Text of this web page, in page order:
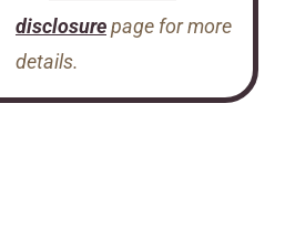
disclosurepage for more
details.